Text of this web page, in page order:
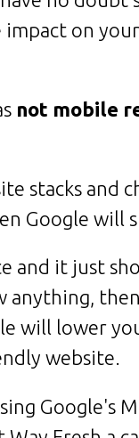
on
not mobile
stacks and
Google will
and it just
anything,
will lower
website.
Google's